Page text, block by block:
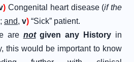
)Congenital heart disease (if the
and, v) “Sick” patient.
are not given any History in
this would be important to know